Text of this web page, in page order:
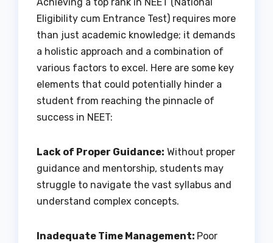
Eligibility cum Entrance Test) requires more
than just academic knowledge; it demands
a holistic approach and a combination of
various factors to excel. Here are some key
elements that could potentially hinder a
student from reaching the pinnacle of
success in NEET:
Lack of Proper Guidance: Without proper
guidance and mentorship, students may
struggle to navigate the vast syllabus and
understand complex concepts.
Inadequate Time Management: Poor